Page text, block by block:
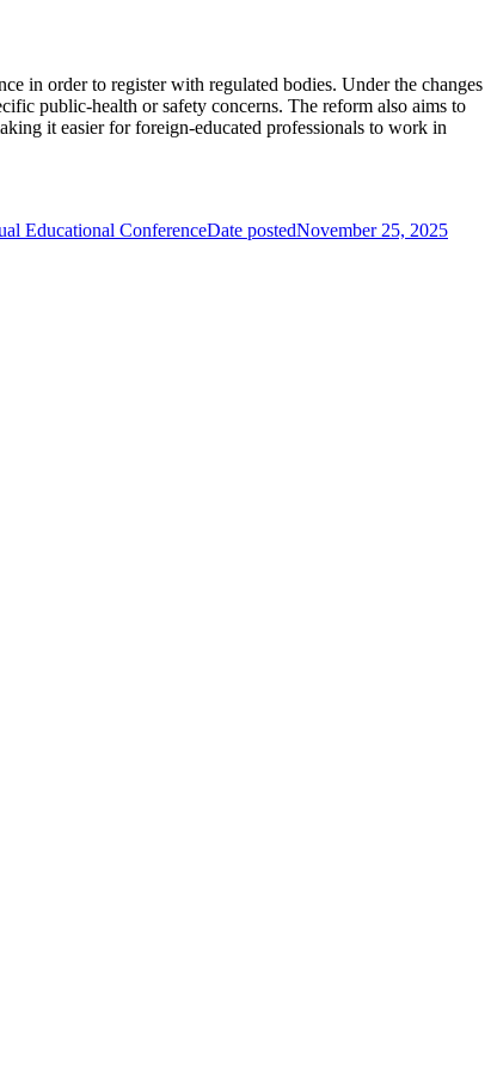
in order to register with regulated bodies. Under the changes
public-health or safety concerns. The reform also aims to
it easier for foreign-educated professionals to work in
Educational ConferenceDate postedNovember 25, 2025